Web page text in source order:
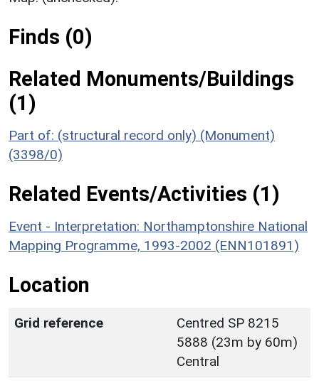
Finds (0)
Related Monuments/Buildings
(1)
Part of: (structural record only) (Monument)
(3398/0)
Related Events/Activities (1)
Event - Interpretation: Northamptonshire National
Mapping Programme, 1993-2002 (ENN101891)
Location
Grid reference
Centred SP 8215
5888 (23m by 60m)
Central